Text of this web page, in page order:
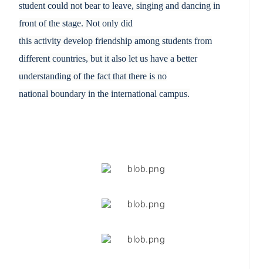
studentcould not bear to leave,singing and dancing in
front of the stage. Not only did
this activitydevelop friendship among students from
different countries, but it also let us have a better
understanding of the fact that there is no
nationalboundary in the international campus.